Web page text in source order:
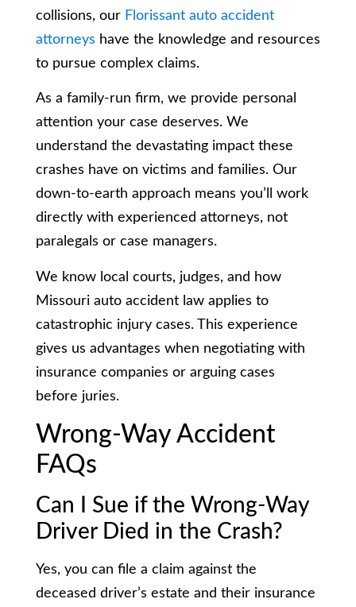
collisions, our Florissant auto accident
attorneys have the knowledge and resources
to pursue complex claims.
As a family-run firm, we provide personal
attention your case deserves. We
understand the devastating impact these
crashes have on victims and families. Our
down-to-earth approach means you’ll work
directly with experienced attorneys, not
paralegals or case managers.
We know local courts, judges, and how
Missouri auto accident law applies to
catastrophic injury cases. This experience
gives us advantages when negotiating with
insurance companies or arguing cases
before juries.
Wrong-Way Accident
FAQs
Can I Sue if the Wrong-Way
Driver Died in the Crash?
Yes, you can file a claim against the
deceased driver’s estate and their insurance